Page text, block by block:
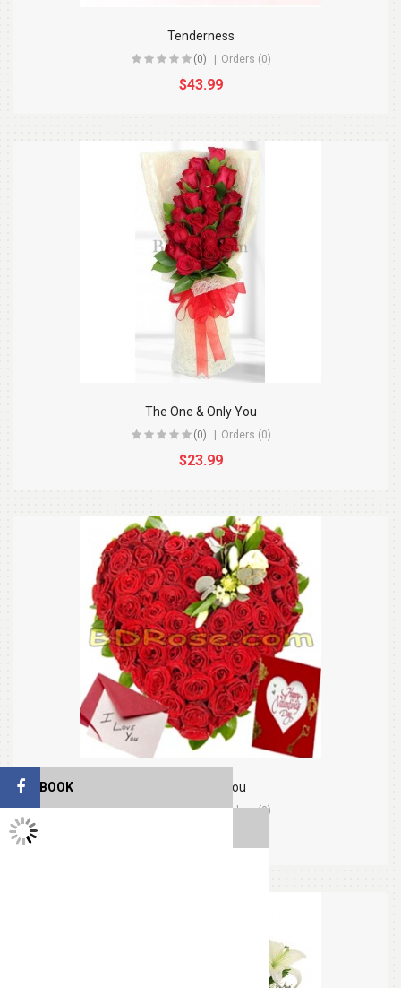
Tenderness
(0) Orders (0)
$43.99
The One & Only You
(0) Orders (0)
$23.99
Thinking Of You
(0) Orders (0)
FACEBOOK
TWITTER FEEDS